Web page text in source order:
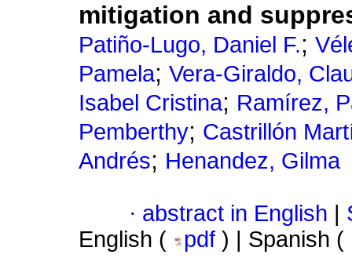
mitigation and
Patiño-Lugo, Daniel F.;
Pamela; Vera-Giraldo,
Isabel Cristina; Ramírez,
Pemberthy; Castrillón
Andrés; Henandez, Gilma
· abstract in English
English (
pdf ) | Spanish (